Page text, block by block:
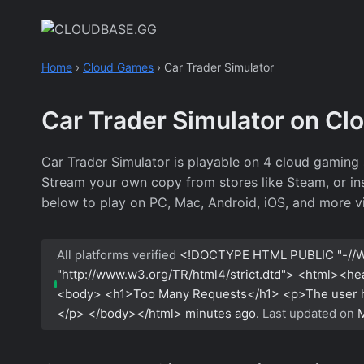
Home › Cloud Games › Car Trader Simulator
Car Trader Simulator on
Car Trader Simulator is playable on 4 cloud
Stream your own copy from stores like Steam, or
below to play on PC, Mac, Android, iOS, and more
All platforms verified <!DOCTYPE HTML PUBLIC "-//
"http://www.w3.org/TR/html4/strict.dtd">
<body> <h1>Too Many Requests</h1> <p>The
</p> </body></html> minutes ago. Last updated on